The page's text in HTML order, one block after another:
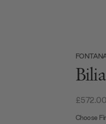
£572.00
Choose